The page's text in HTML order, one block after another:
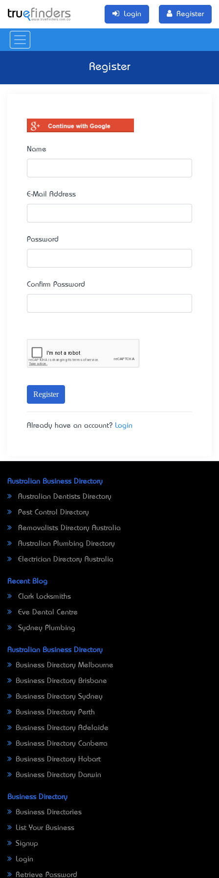
Login Register
Register
Name
E-Mail Address
Password
Confirm Password
Register
Already have an account? Login
Australian Business Directory
Australian Dentists Directory
Pest Control Directory
Removalists Directory Australia
Australian Plumbing Directory
Electrician Directory Australia
Recent Blog
Clark Locksmiths
Eve Dental Centre
Sydney Plumbing
Australian Business Directory
Business Directory Melbourne
Business Directory Brisbane
Business Directory Sydney
Business Directory Perth
Business Directory Adelaide
Business Directory Canberra
Business Directory Hobart
Business Directory Darwin
Business Directory
Business Directories
List Your Business
Signup
Login
Retrieve Password